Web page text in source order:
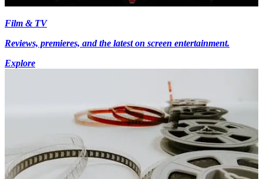
Film & TV
Reviews, premieres, and the latest on screen entertainment.
Explore